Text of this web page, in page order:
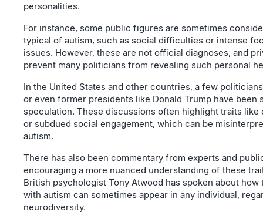
personalities.
For instance, some public figures are sometimes
typical of autism, such as social difficulties or intense
issues. However, these are not official diagnoses, and
prevent many politicians from revealing such personal
In the United States and other countries, a few
or even former presidents like Donald Trump have been
speculation. These discussions often highlight traits
or subdued social engagement, which can be
autism.
There has also been commentary from experts and
encouraging a more nuanced understanding of these
British psychologist Tony Atwood has spoken about how
with autism can sometimes appear in any individual,
neurodiversity.